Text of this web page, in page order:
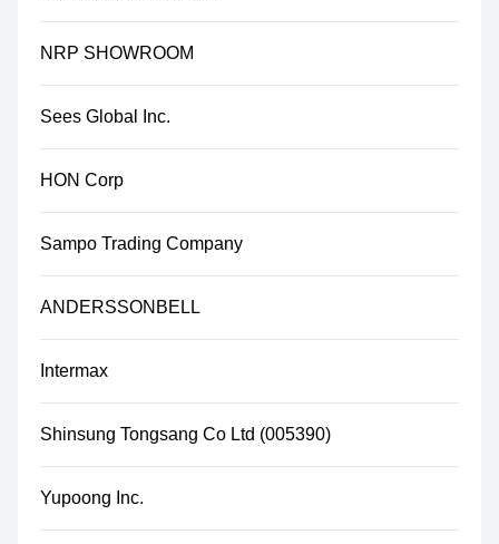
NRP SHOWROOM
Sees Global Inc.
HON Corp
Sampo Trading Company
ANDERSSONBELL
Intermax
Shinsung Tongsang Co Ltd (005390)
Yupoong Inc.